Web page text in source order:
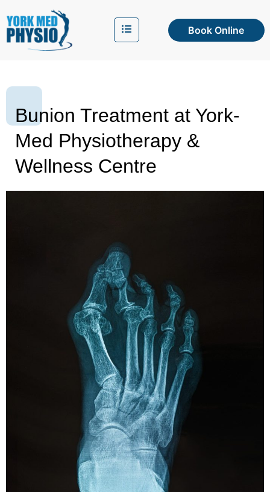
Book Online
Bunion Treatment at York-
Med Physiotherapy &
Wellness Centre